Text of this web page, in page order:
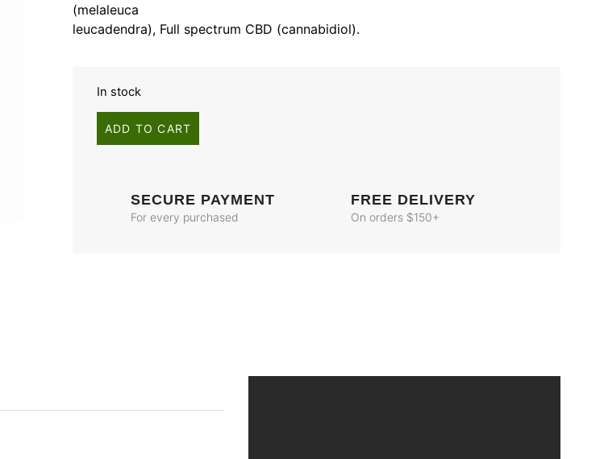
(melaleuca
leucadendra), Full spectrum CBD (cannabidiol).
In stock
ADD TO CART
SECURE PAYMENT
For every purchased
FREE DELIVERY
On orders $150+